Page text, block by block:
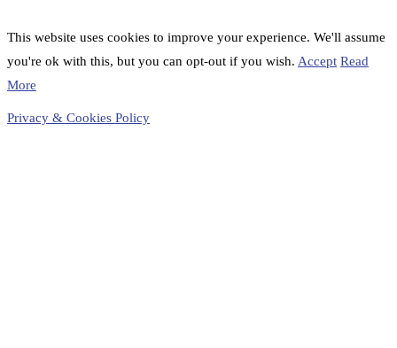
This website uses cookies to improve your experience. We'll assume
you're ok with this, but you can opt-out if you wish. Accept Read
More
Privacy & Cookies Policy